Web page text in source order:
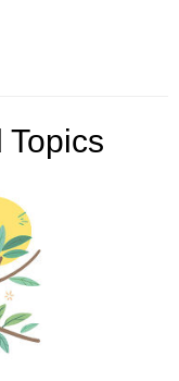
Topics